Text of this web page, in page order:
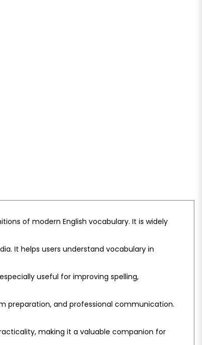
of modern English vocabulary. It is widely
It helps users understand vocabulary in
useful for improving spelling,
preparation, and professional communication.
making it a valuable companion for